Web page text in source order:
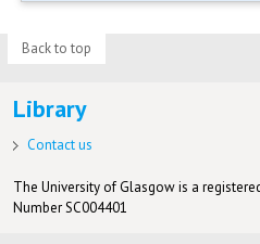
Back to top
Library
Contact us
The University of Glasgow is a
Number SC004401